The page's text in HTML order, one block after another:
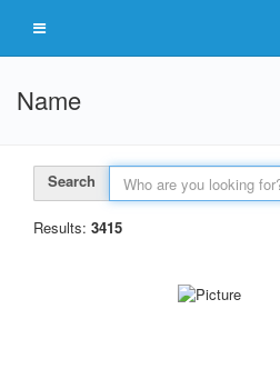
Name
Search
Results: 3415